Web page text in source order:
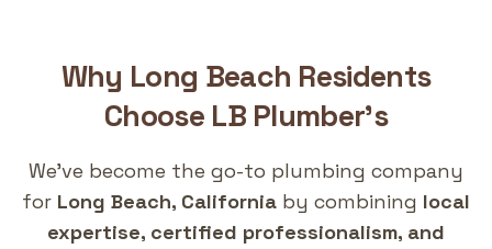
Why Long Beach Residents
Choose LB Plumber's
We've become the go-to plumbing company
for Long Beach, California by combining local
expertise, certified professionalism, and